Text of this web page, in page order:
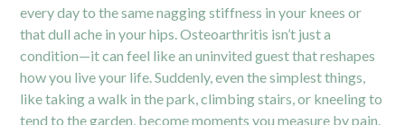
every day to the same nagging stiffness in your knees or
that dull ache in your hips. Osteoarthritis isn’t just a
condition—it can feel like an uninvited guest that reshapes
how you live your life. Suddenly, even the simplest things,
like taking a walk in the park, climbing stairs, or kneeling to
tend to the garden, become moments you measure by pain.